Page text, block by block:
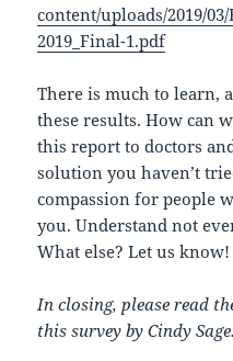
content/uploads/2019/
2019_Final-1.pdf
There is much to learn,
these results. How can
this report to doctors
solution you haven’t
compassion for people
you. Understand not
What else? Let us know!
In closing, please read
this survey by Cindy